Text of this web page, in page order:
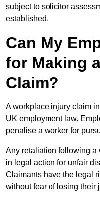
subject to solicitor
established.
Can My
for Making
Claim?
A workplace injury claim
UK employment law.
penalise a worker for
Any retaliation following a
in legal action for unfair
Claimants have the legal
without fear of losing their